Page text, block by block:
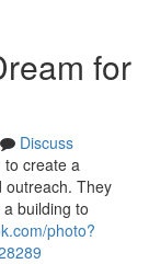
for
Discuss
to create a
outreach. They
building to
photo?